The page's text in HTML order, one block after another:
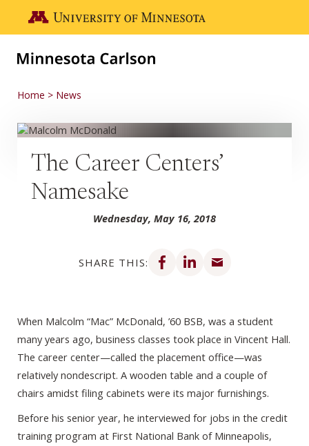
Go to the U of M home page
Home News
The Career Centers’
Namesake
Wednesday, May 16, 2018
SHARE THIS:
Share on Facebook
Share on LinkedIn
When Malcolm “Mac” McDonald, ’60 BSB, was a student
many years ago, business classes took place in Vincent Hall.
The career center—called the placement office—was
relatively nondescript. A wooden table and a couple of
chairs amidst filing cabinets were its major furnishings.
Before his senior year, he interviewed for jobs in the credit
training program at First National Bank of Minneapolis,